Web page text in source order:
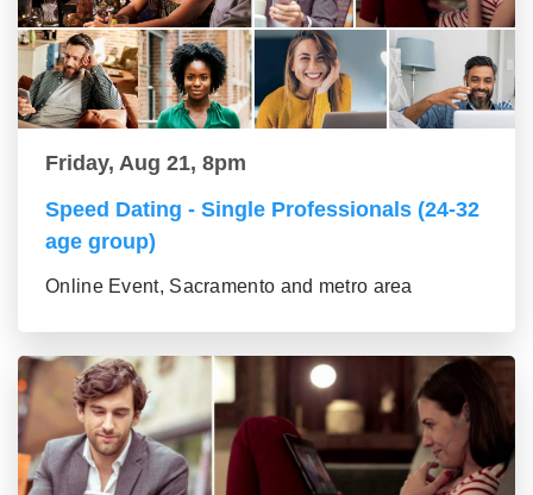
Friday, Aug 21, 8pm
Speed Dating - Single Professionals (24-32
age group)
Online Event, Sacramento and metro area